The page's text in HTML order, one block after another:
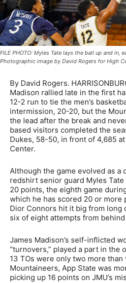
FILE PHOTO: Myles Tate lays the ball up and in,
Photographic image by David Rogers for High
By David Rogers.
Madison rallied late in the first
12-2 run to tie the men’s
intermission, 20-20, but the
the lead after the break and
based visitors completed the
Dukes, 58-50, in front of 4,685
Center.
Although the game evolved as a
redshirt senior guard Myles
20 points, the eighth game
which he has scored 20 or more
Dior Connors hit it big from long
six of eight attempts from
James Madison’s self-inflicted
“turnovers,” played a part in the
13 TOs were only two more than
Mountaineers, App State was
picking up 16 points on JMU’s